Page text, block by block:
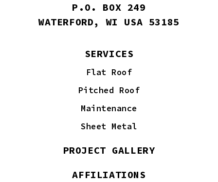
P.O. BOX 249
WATERFORD, WI USA 53185
SERVICES
Flat Roof
Pitched Roof
Maintenance
Sheet Metal
PROJECT GALLERY
AFFILIATIONS